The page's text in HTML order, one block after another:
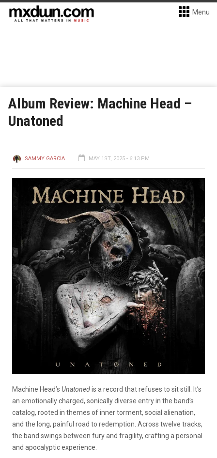
Menu
Album Review: Machine Head –
Unatoned
SAMMY GARCIA MAY 1ST, 2025 - 6:13 PM
Machine Head’s Unatonedis a record that refuses to sit still. It’s
an emotionally charged, sonically diverse entry in the band’s
catalog, rooted in themes of inner torment, social alienation,
and the long, painful road to redemption. Across twelve tracks,
the band swings between fury and fragility, crafting a personal
and apocalyptic experience.